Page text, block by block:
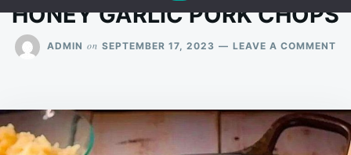
HONEY GARLIC PORK CHOPS
ADMIN on SEPTEMBER 17, 2023 LEAVE A COMMENT